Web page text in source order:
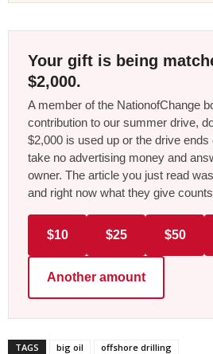
Your gift is being
$2,000.
A member of the NationofChange
contribution to our summer drive,
$2,000 is used up or the drive ends
take no advertising money and
owner. The article you just read
and right now what they give
$10 $25 $50
Another amount
TAGS big oil offshore drilling